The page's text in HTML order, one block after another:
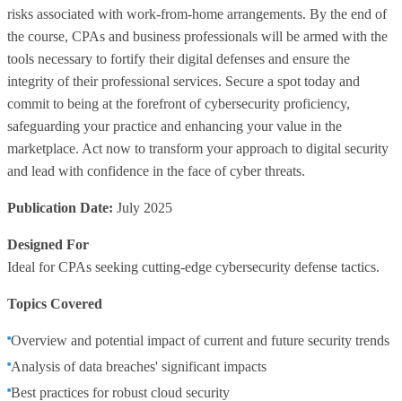
risks associated with work-from-home arrangements. By the end of
the course, CPAs and business professionals will be armed with the
tools necessary to fortify their digital defenses and ensure the
integrity of their professional services. Secure a spot today and
commit to being at the forefront of cybersecurity proficiency,
safeguarding your practice and enhancing your value in the
marketplace. Act now to transform your approach to digital security
and lead with confidence in the face of cyber threats.
Publication Date: July 2025
Designed For
Ideal for CPAs seeking cutting-edge cybersecurity defense tactics.
Topics Covered
Overview and potential impact of current and future security trends
Analysis of data breaches' significant impacts
Best practices for robust cloud security